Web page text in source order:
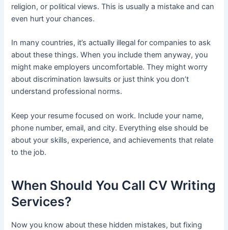
religion, or political views. This is usually a mistake and can
even hurt your chances.
In many countries, it’s actually illegal for companies to ask
about these things. When you include them anyway, you
might make employers uncomfortable. They might worry
about discrimination lawsuits or just think you don’t
understand professional norms.
Keep your resume focused on work. Include your name,
phone number, email, and city. Everything else should be
about your skills, experience, and achievements that relate
to the job.
When Should You Call CV Writing
Services?
Now you know about these hidden mistakes, but fixing